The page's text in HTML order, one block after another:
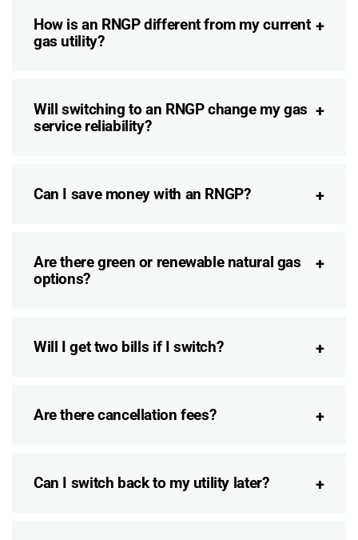
How is an RNGP different from my current
gas utility?
Will switching to an RNGP change my gas
service reliability?
Can I save money with an RNGP?
Are there green or renewable natural gas
options?
Will I get two bills if I switch?
Are there cancellation fees?
Can I switch back to my utility later?